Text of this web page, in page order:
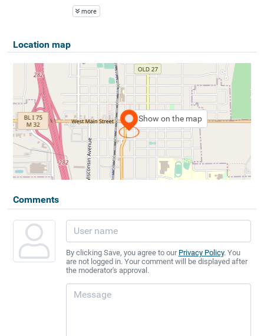
more
Location map
Show on the map
Comments
By clicking Save, you agree to our Privacy Policy. You
are not logged in. Your comment will be displayed after
the moderator's approval.